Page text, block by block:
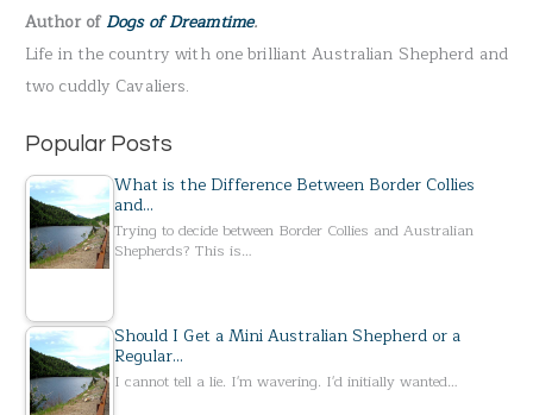
o
r
:
Author ofDogs of Dreamtime.
Life in the country with one brilliant Australian Shepherd and
two cuddly Cavaliers.
Popular Posts
What is the Difference Between Border Collies
and…
Trying to decide between Border Collies and Australian
Shepherds? This is…
Should I Get a Mini Australian Shepherd or a
Regular…
I cannot tell a lie. I'm wavering. I'd initially wanted…